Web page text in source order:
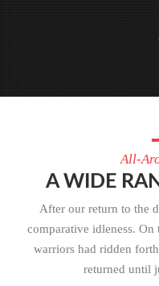
All-
A WIDE
After our return to the
comparative idleness.
warriors had ridden
returned until